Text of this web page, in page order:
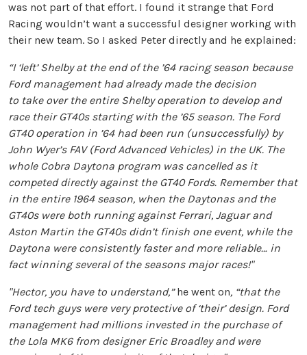
was not part of that effort. I found it strange that Ford
Racing wouldn’t want a successful designer working with
their new team. So I asked Peter directly and he explained:
“I ‘left’ Shelby at the end of the ’64 racing season because
Ford management had already made the decision
to take over the entire Shelby operation to develop and
race their GT40s starting with the ’65 season. The Ford
GT40 operation in ’64 had been run (unsuccessfully) by
John Wyer’s FAV (Ford Advanced Vehicles) in the UK. The
whole Cobra Daytona program was cancelled as it
competed directly against the GT40 Fords. Remember that
in the entire 1964 season, when the Daytonas and the
GT40s were both running against Ferrari, Jaguar and
Aston Martin the GT40s didn’t finish one event, while the
Daytona were consistently faster and more reliable… in
fact winning several of the seasons major races!"
"Hector, you have to understand,”he went on, “that the
Ford tech guys were very protective of ‘their’ design. Ford
management had millions invested in the purchase of
the Lola MK6 from designer Eric Broadley and were